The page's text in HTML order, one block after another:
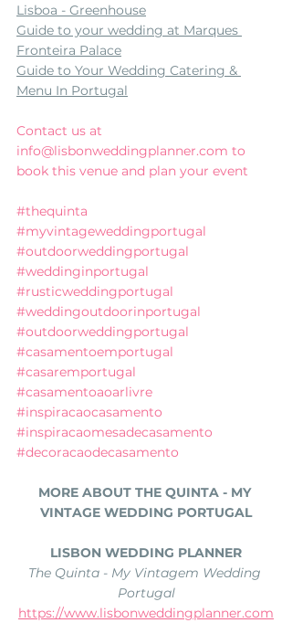
Lisboa - Greenhouse
Guide to your wedding at Marques
Fronteira Palace
Guide to Your Wedding Catering &
Menu In Portugal
Contact us at
info@lisbonweddingplanner.com to
book this venue and plan your event
#thequinta
#myvintageweddingportugal
#outdoorweddingportugal
#weddinginportugal
#rusticweddingportugal
#weddingoutdoorinportugal
#outdoorweddingportugal
#casamentoemportugal
#casaremportugal
#casamentoaoarlivre
#inspiracaocasamento
#inspiracaomesadecasamento
#decoracaodecasamento
MORE ABOUT THE QUINTA - MY
VINTAGE WEDDING PORTUGAL
LISBON WEDDING PLANNER
The Quinta - My Vintagem Wedding
Portugal
https://www.lisbonweddingplanner.com